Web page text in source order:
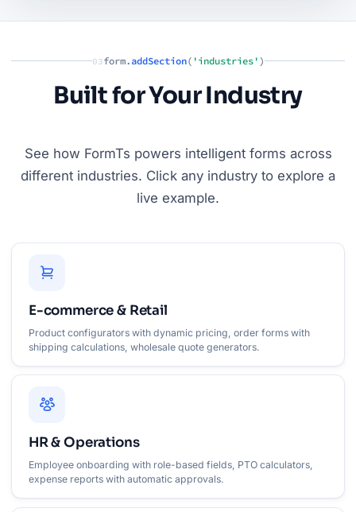
03form. addSection( 'industries' )
Built for Your Industry
See how FormTs powers intelligent forms across
different industries. Click any industry to explore a
live example.
E-commerce & Retail
Product configurators with dynamic pricing, order forms with
shipping calculations, wholesale quote generators.
HR & Operations
Employee onboarding with role-based fields, PTO calculators,
expense reports with automatic approvals.